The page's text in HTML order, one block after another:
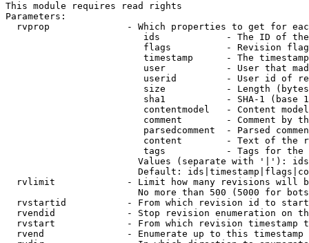
This module requires read rights
Parameters:
rvprop              - Which properties to get for
ids            - The ID of
flags          - Revision
timestamp      - The
user           - User that
userid         - User id of
size           - Length
sha1           - SHA-1 (base
contentmodel   - Content
comment        - Comment by
parsedcomment  - Parsed
content        - Text of the
tags           - Tags for the
Values (separate with '|'):
Default:
rvlimit             - Limit how many revisions will
No more than 500 (5000 for
rvstartid           - From which revision id to
rvendid             - Stop revision enumeration on
rvstart             - From which revision timestamp
rvend               - Enumerate up to this timestamp